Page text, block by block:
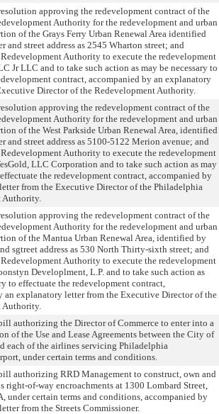
approving the redevelopment contract of the
Authority for the redevelopment and urban
of the Grays Ferry Urban Renewal Area identified
and street address as 2545 Wharton street; and
Authority to execute the redevelopment
Jr LLC and to take such action as may be necessary to
contract, accompanied by an explanatory
Director of the Redevelopment Authority.
approving the redevelopment contract of the
Authority for the redevelopment and urban
of the West Parkside Urban Renewal Area, identified
and street address as 5100-5122 Merion avenue; and
Authority to execute the redevelopment
LLC Corporation and to take such action as may
the redevelopment contract, accompanied by
from the Executive Director of the Philadelphia
Authority.
approving the redevelopment contract of the
Authority for the redevelopment and urban
of the Mantua Urban Renewal Area, identified by
sgtreet address as 530 North Thirty-sixth street; and
Authority to execute the redevelopment
Developlment, L.P. and to take such action as
to effectuate the redevelopment contract,
an explanatory letter from the Executive Director of the
Authority.
authorizing the Director of Commerce to enter into a
of the Use and Lease Agreements between the City of
each of the airlines servicing Philadelphia
under certain terms and conditions.
authorizing RRD Management to construct, own and
right-of-way encroachments at 1300 Lombard Street,
under certain terms and conditions, accompanied by
from the Streets Commissioner.